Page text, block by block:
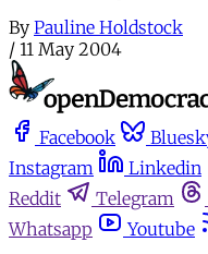
By Pauline Holdstock
/ 11 May 2004
Facebook
Instagram
Linkedin
Reddit
Telegram
Whatsapp
Youtube